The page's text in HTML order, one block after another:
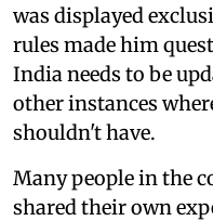
was displayed
rules made him
India needs to be
other instances
shouldn't have.
Many people in the
shared their own